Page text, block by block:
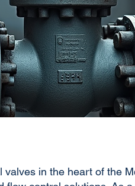
in the heart of the